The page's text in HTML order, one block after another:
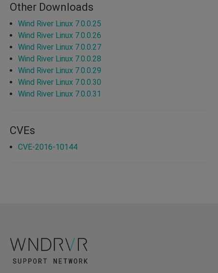
Other Downloads
Wind River Linux 7.0.0.25
Wind River Linux 7.0.0.26
Wind River Linux 7.0.0.27
Wind River Linux 7.0.0.28
Wind River Linux 7.0.0.29
Wind River Linux 7.0.0.30
Wind River Linux 7.0.0.31
CVEs
CVE-2016-10144